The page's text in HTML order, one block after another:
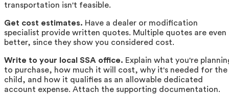
transportation isn't feasible.
Get cost estimates. Have a dealer or modification
specialist provide written quotes. Multiple quotes are even
better, since they show you considered cost.
Write to your local SSA office. Explain what you're
to purchase, how much it will cost, why it's needed for the
child, and how it qualifies as an allowable dedicated
account expense. Attach the supporting documentation.